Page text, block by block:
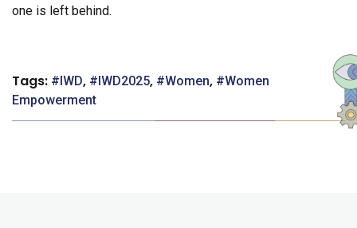
one is left behind.
Tags: IWD, IWD2025, Women,
Women
Empowerment